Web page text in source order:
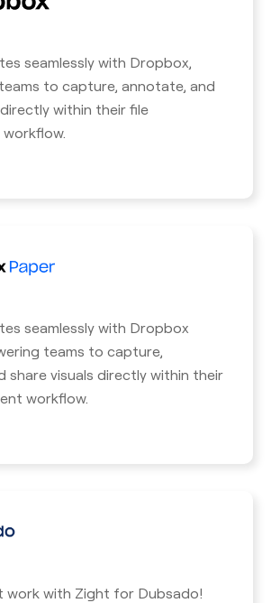
seamlessly with Dropbox,
to capture, annotate, and
within their file
seamlessly with Dropbox
teams to capture,
share visuals directly within their
workflow.
work with Zight for Dubsado!